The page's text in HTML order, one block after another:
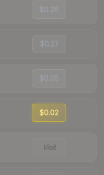
$0.26
$0.27
$0.05
$0.02
Visit